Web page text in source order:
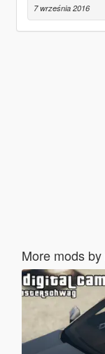
7 września 2016
More mods by